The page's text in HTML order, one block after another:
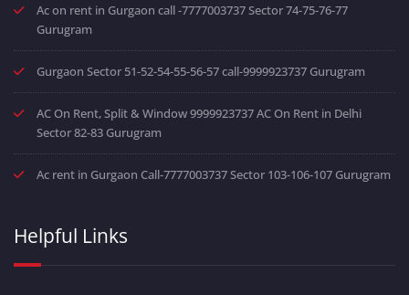
Ac on rent in Gurgaon call -7777003737 Sector 74-75-76-77
Gurugram
Gurgaon Sector 51-52-54-55-56-57 call-9999923737 Gurugram
AC On Rent, Split & Window 9999923737 AC On Rent in Delhi
Sector 82-83 Gurugram
Ac rent in Gurgaon Call-7777003737 Sector 103-106-107 Gurugram
Helpful Links